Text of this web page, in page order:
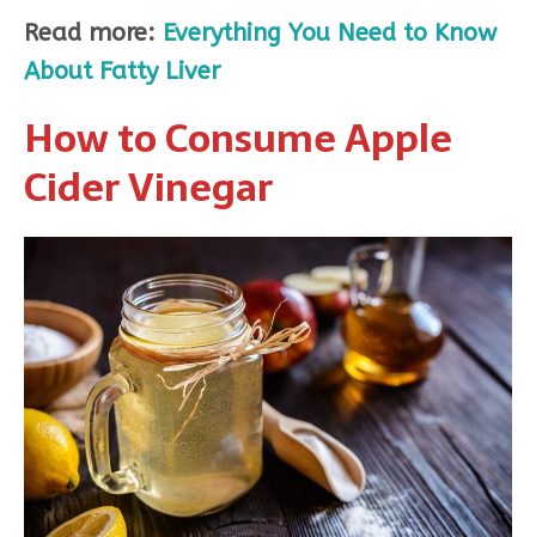
Read more: Everything You Need to Know
About Fatty Liver
How to Consume Apple
Cider Vinegar